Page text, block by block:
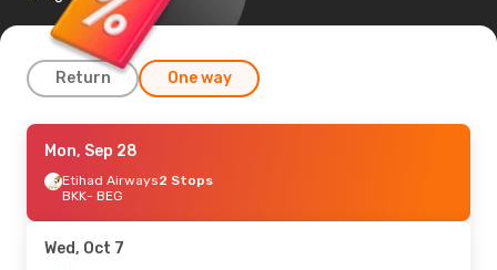
Return One way
Mon, Oct 19- Fri, Oct 30
Austrian Airlines 1 Stop
BKK- BEG
BEG- BKK
Mon, Sep 28
Etihad Airways2 Stops
BKK- BEG
Wed, Oct 7